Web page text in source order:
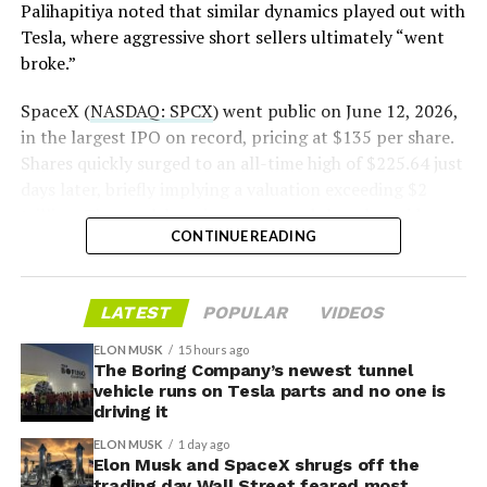
— S.E. Robinson, Jr.
(@SERobinsonJr) August 5,
2026
Palihapitiya noted that similar dynamics played out with
Tesla, where aggressive short sellers ultimately “went
broke.”
SpaceX (NASDAQ: SPCX) went public on June 12, 2026,
in the largest IPO on record, pricing at $135 per share.
Shares quickly surged to an all-time high of $225.64 just
trillion. The stock has since retreated sharply amid
valuation concerns, lockup expiration fears, and
CONTINUE READING
LATEST POPULAR VIDEOS
ELON MUSK 15 hours ago
The Boring Company’s newest tunnel
vehicle runs on Tesla parts and no one is
driving it
ELON MUSK 1 day ago
Elon Musk and SpaceX shrugs off the